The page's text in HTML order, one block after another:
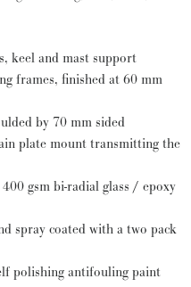
keel and mast support
frames, finished at 60 mm
by 70 mm sided
plate mount transmitting the
gsm bi-radial glass / epoxy
spray coated with a two pack
polishing antifouling paint